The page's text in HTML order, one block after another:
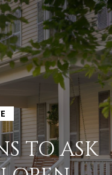
H
O
M TO ASK